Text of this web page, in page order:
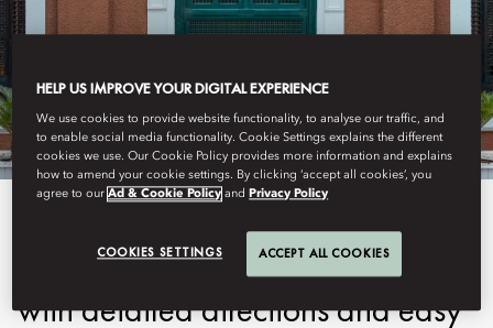
CONTACT US
Discover more about our location
in Aswan and how to reach us,
with detailed directions and easy
HELP US IMPROVE YOUR DIGITAL EXPERIENCE
We use cookies to provide website functionality, to analyse our traffic, and
to enable social media functionality. Cookie Settings explains the different
cookies we use. Our Cookie Policy provides more information and explains
how to amend your cookie settings. By clicking ‘accept all cookies’, you
agree to ourAd & Cookie Policy and Privacy Policy
COOKIES SETTINGS ACCEPT ALL COOKIES